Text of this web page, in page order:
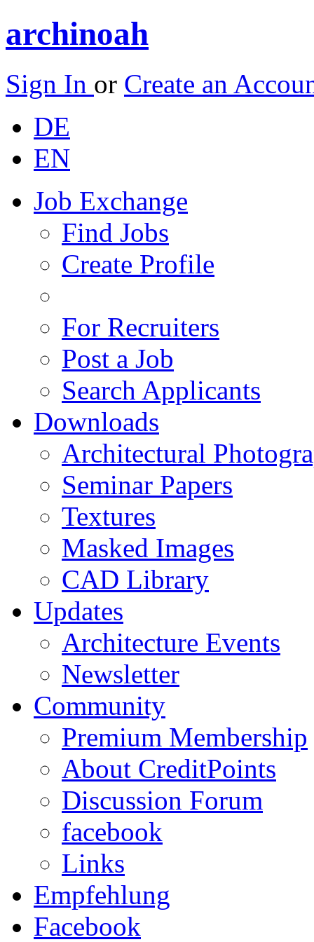
archinoah
Sign In or Create an
DE
EN
Job Exchange
Find Jobs
Create Profile
For Recruiters
Post a Job
Search Applicants
Downloads
Architectural
Seminar Papers
Textures
Masked Images
CAD Library
Updates
Architecture Events
Newsletter
Community
Premium Membership
About CreditPoints
Discussion Forum
facebook
Links
Empfehlung
Facebook